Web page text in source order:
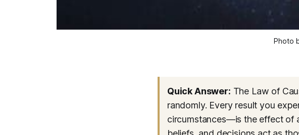
Photo
Quick Answer: The Law of
randomly. Every result you
circumstances—is the effect of